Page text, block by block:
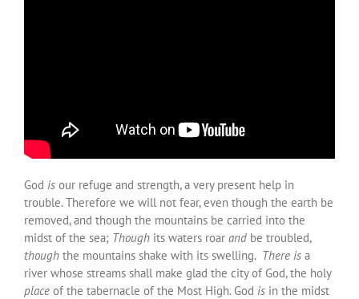
God is our refuge and strength, a very present help in
trouble. Therefore we will not fear, even though the earth be
removed, and though the mountains be carried into the
midst of the sea; Though its waters roar and be troubled,
though the mountains shake with its swelling. There is a
river whose streams shall make glad the city of God, the holy
place of the tabernacle of the Most High. God is in the midst